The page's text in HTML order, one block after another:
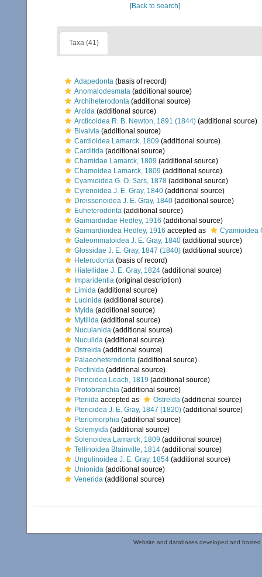
[Back to search]
Taxa (41)
Adapedonta (basis of record)
Anomalodesmata (additional source)
Archiheterodonta (additional source)
Arcida (additional source)
Arcticoidea R. B. Newton, 1891 (1844) (additional source)
Bivalvia (additional source)
Cardioidea Lamarck, 1809 (additional source)
Carditida (additional source)
Chamidae Lamarck, 1809 (additional source)
Chamoidea Lamarck, 1809 (additional source)
Cyamioidea G. O. Sars, 1878 (additional source)
Cyrenoidea J. E. Gray, 1840 (additional source)
Dreissenoidea J. E. Gray, 1840 (additional source)
Euheterodonta (additional source)
Gaimardiidae Hedley, 1916 (additional source)
Gaimardioidea Hedley, 1916 accepted as
Cyamioidea
Galeommatoidea J. E. Gray, 1840 (additional source)
Glossidae J. E. Gray, 1847 (1840) (additional source)
Heterodonta (basis of record)
Hiatellidae J. E. Gray, 1824 (additional source)
Imparidentia (original description)
Limida (additional source)
Lucinida (additional source)
Myida (additional source)
Mytilida (additional source)
Nuculanida (additional source)
Nuculida (additional source)
Ostreida (additional source)
Palaeoheterodonta (additional source)
Pectinida (additional source)
Pinnoidea Leach, 1819 (additional source)
Protobranchia (additional source)
Pteriida accepted as Ostreida (additional source)
Pterioidea J. E. Gray, 1847 (1820) (additional source)
Pteriomorphia (additional source)
Solemyida (additional source)
Solenoidea Lamarck, 1809 (additional source)
Tellinoidea Blainville, 1814 (additional source)
Ungulinoidea J. E. Gray, 1854 (additional source)
Unionida (additional source)
Venerida (additional source)
Website and databases developed and